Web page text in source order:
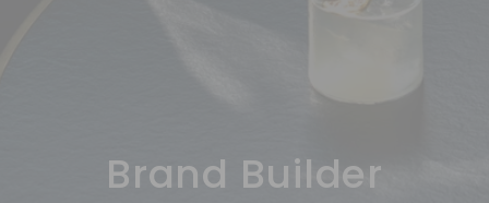
Brand Builder